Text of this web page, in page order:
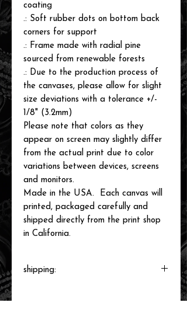
coating
.: Soft rubber dots on bottom back
corners for support
.: Frame made with radial pine
sourced from renewable forests
.: Due to the production process of
the canvases, please allow for slight
size deviations with a tolerance +/-
1/8" (3.2mm)
Please note that colors as they
appear on screen may slightly differ
from the actual print due to color
variations between devices, screens
and monitors.
Made in the USA. Each canvas will
printed, packaged carefully and
shipped directly from the print shop
in California.
shipping: